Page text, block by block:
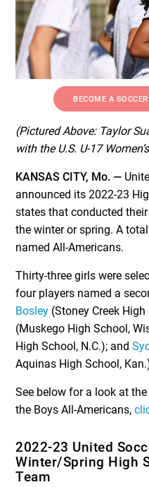
BECOME A
(Pictured Above: Taylor
with the U.S. U-17
KANSAS CITY, Mo. —
announced its 2022-23
states that conducted
the winter or spring. A
named All-Americans.
Thirty-three girls were
four players named a
Bosley (Stoney Creek
(Muskego High School,
High School, N.C.); and
Aquinas High School,
See below for a look at
the Boys All-Americans,
2022-23 United
Winter/Spring High
Team